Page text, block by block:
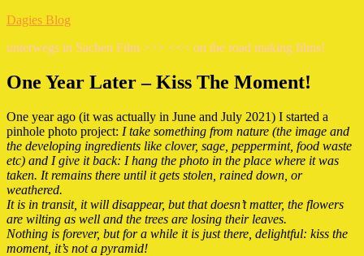
Zum
springen
Dagies Blog
unterwegs in Sachen Film >>> <<< on the road making films!
One Year Later – Kiss The Moment!
One year ago (it was actually in June and July 2021) I started a
pinhole photo project: I take something from nature (the image and
the developing ingredients like clover, sage, peppermint, food waste
etc) and I give it back: I hang the photo in the place where it was
taken. It remains there until it gets stolen, rained down, or
weathered.
It is in transit, it will disappear, but that doesn’t matter, the flowers
are wilting as well and the trees are losing their leaves.
Nothing is forever, but for a while it is just there, delightful: kiss the
moment, it’s not a pyramid!